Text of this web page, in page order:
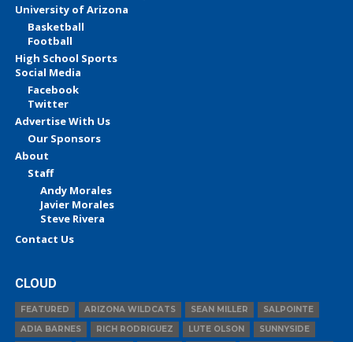
University of Arizona
Basketball
Football
High School Sports
Social Media
Facebook
Twitter
Advertise With Us
Our Sponsors
About
Staff
Andy Morales
Javier Morales
Steve Rivera
Contact Us
CLOUD
FEATURED ARIZONA WILDCATS SEAN MILLER
SALPOINTE
ADIA BARNES
RICH RODRIGUEZ LUTE OLSON
SUNNYSIDE